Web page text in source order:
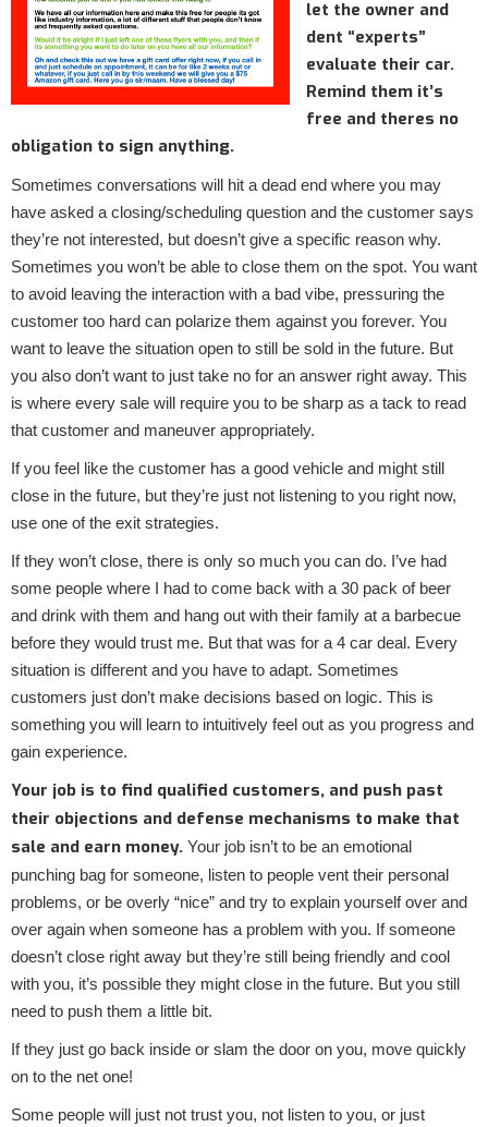
let the owner and
dent “experts”
evaluate their car.
Remind them it’s
free and theres no
obligation to sign anything.
Sometimes conversations will hit a dead end where you may
have asked a closing/scheduling question and the customer says
they’re not interested, but doesn’t give a specific reason why.
Sometimes you won’t be able to close them on the spot. You want
to avoid leaving the interaction with a bad vibe, pressuring the
customer too hard can polarize them against you forever. You
want to leave the situation open to still be sold in the future. But
you also don’t want to just take no for an answer right away. This
is where every sale will require you to be sharp as a tack to read
that customer and maneuver appropriately.
If you feel like the customer has a good vehicle and might still
close in the future, but they’re just not listening to you right now,
use one of the exit strategies.
If they won’t close, there is only so much you can do. I’ve had
some people where I had to come back with a 30 pack of beer
and drink with them and hang out with their family at a barbecue
before they would trust me. But that was for a 4 car deal. Every
situation is different and you have to adapt. Sometimes
customers just don’t make decisions based on logic. This is
something you will learn to intuitively feel out as you progress and
gain experience.
Your job is to find qualified customers, and push past
their objections and defense mechanisms to make that
sale and earn money. Your job isn’t to be an emotional
punching bag for someone, listen to people vent their personal
problems, or be overly “nice” and try to explain yourself over and
over again when someone has a problem with you. If someone
doesn’t close right away but they’re still being friendly and cool
with you, it’s possible they might close in the future. But you still
need to push them a little bit.
If they just go back inside or slam the door on you, move quickly
on to the net one!
Some people will just not trust you, not listen to you, or just